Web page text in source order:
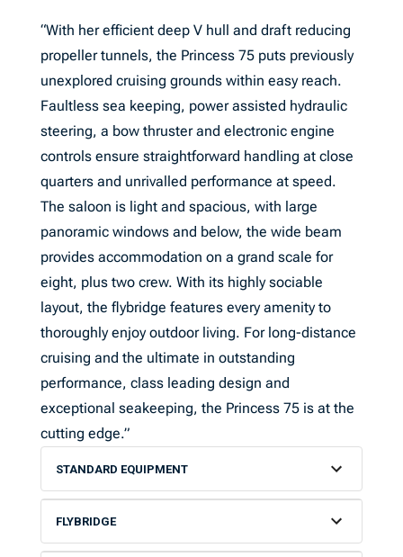
“With her efficient deep V hull and draft reducing
propeller tunnels, the Princess 75 puts previously
unexplored cruising grounds within easy reach.
Faultless sea keeping, power assisted hydraulic
steering, a bow thruster and electronic engine
controls ensure straightforward handling at close
quarters and unrivalled performance at speed.
The saloon is light and spacious, with large
panoramic windows and below, the wide beam
provides accommodation on a grand scale for
eight, plus two crew. With its highly sociable
layout, the flybridge features every amenity to
thoroughly enjoy outdoor living. For long-distance
cruising and the ultimate in outstanding
performance, class leading design and
exceptional seakeeping, the Princess 75 is at the
cutting edge.”
STANDARD EQUIPMENT
FLYBRIDGE